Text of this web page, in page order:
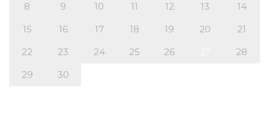
8
9 10 11 12 13
14
15
16 17 18 19 20
21
22
23 24 25 26
28
29
30